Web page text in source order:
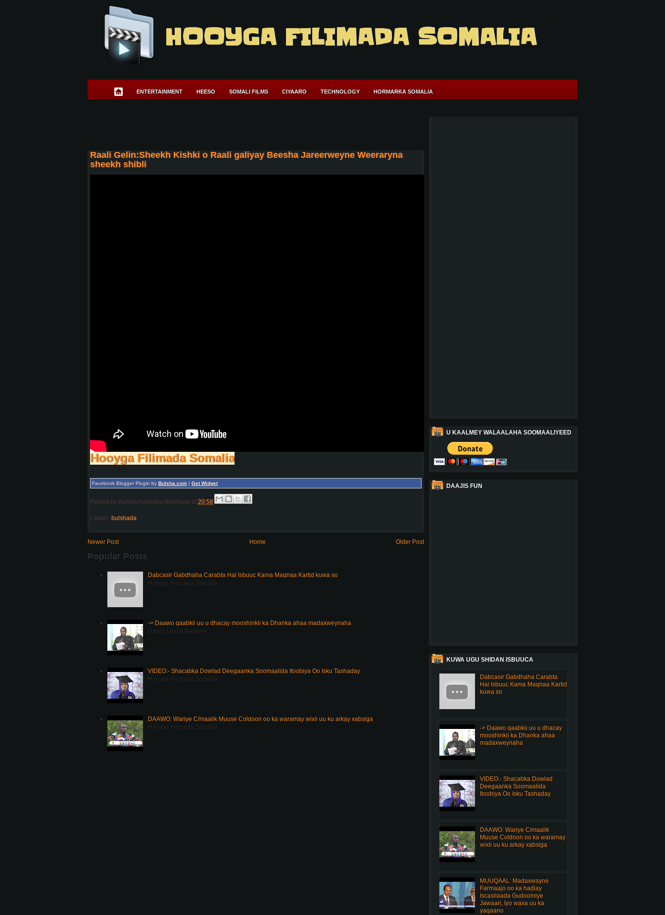
HOOYGA FILIMADA SOMALIA
ENTERTAINMENT HEESO SOMALI FILMS CIYAARO TECHNOLOGY HORMARKA SOMALIA
Raali Gelin:Sheekh Kishki o Raali galiyay Beesha Jareerweyne Weeraryna
sheekh shibli
Hooyga Filimada Somalia
Facebook Blogger Plugin byBulsha.com| Get Widget
Posted by Bulsha Arrimaha Bulshada at20:58
Labels: bulshada
Newer Post Older Post
Home
Popular Posts
Dabcasir Gabdhaha Carabta Hal Isbuuc Kama Maqnaa Kartid kuwa so
Hooyga Filimada Somalia
-> Daawo qaabkii uu u dhacay mooshinkii ka Dhanka ahaa madaxweynaha
Daajis Media Network
VIDEO:- Shacabka Dowlad Deegaanka Soomaalida Itoobiya Oo Isku Tashaday
Hooyga Filimada Somalia
DAAWO: Wariye C/maalik Muuse Coldoon oo ka waramay wixii uu ku arkay xabsiga
Hooyga Filimada Somalia
U KAALMEY WALAALAHA SOOMAALIYEED
DAAJIS FUN
KUWA UGU SHIDAN ISBUUCA
Dabcasir Gabdhaha Carabta
Hal Isbuuc Kama Maqnaa Kartid
kuwa so
-> Daawo qaabkii uu u dhacay
mooshinkii ka Dhanka ahaa
madaxweynaha
VIDEO:- Shacabka Dowlad
Deegaanka Soomaalida
Itoobiya Oo Isku Tashaday
DAAWO: Wariye C/maalik
Muuse Coldoon oo ka waramay
wixii uu ku arkay xabsiga
MUUQAAL: Madaxwayne
Farmaajo oo ka hadlay
Iscasilaada Gudoomiye
Jawaari, Iyo waxa uu ka
yaqaano